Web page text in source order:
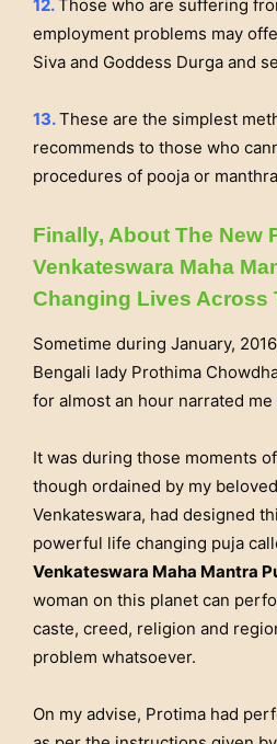
12. Those who are suffering
employment problems may
Siva and Goddess Durga and
13.These are the simplest
recommends to those who
procedures of pooja or
Finally, About The New
Venkateswara Maha
Changing Lives Across
Sometime during January,
Bengali lady Prothima
for almost an hour narrated
It was during those moments
though ordained by my
Venkateswara, had designed
powerful life changing puja
Venkateswara Maha Mantra
woman on this planet can
caste, creed, religion and
problem whatsoever.
On my advise, Protima had